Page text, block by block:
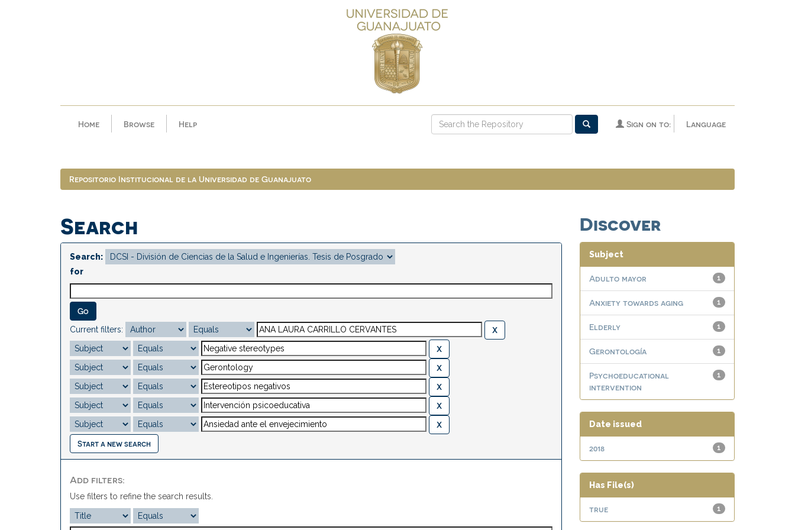
Home Browse Help Language
Sign on to:
Repositorio Institucional de la Universidad de Guanajuato
Search
Search:
for
Current filters:
Start a new search
Add filters:
Use filters to refine the search results.
Discover
Subject
1
Adulto mayor
1
Anxiety towards aging
1
Elderly
1
Gerontología
1
Psychoeducational
intervention
Date issued
1
2018
Has File(s)
1
true